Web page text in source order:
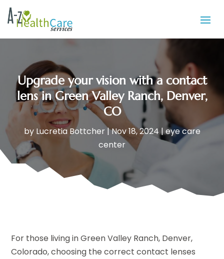
Upgrade your vision with a contact
lens in Green Valley Ranch, Denver,
CO
by Lucretia Bottcher|Nov 18, 2024|eye care
center
For those living in Green Valley Ranch, Denver,
Colorado, choosing the correct contact lenses